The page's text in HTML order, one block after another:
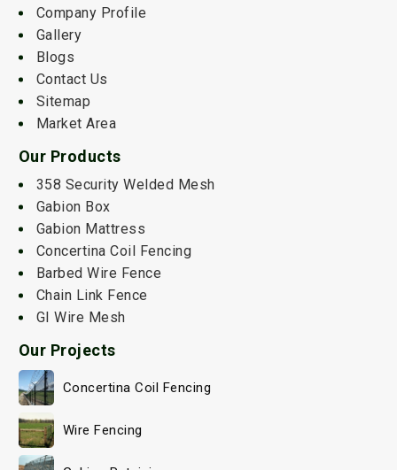
Company Profile
Gallery
Blogs
Contact Us
Sitemap
Market Area
Our Products
358 Security Welded Mesh
Gabion Box
Gabion Mattress
Concertina Coil Fencing
Barbed Wire Fence
Chain Link Fence
GI Wire Mesh
Our Projects
Concertina Coil Fencing
Wire Fencing